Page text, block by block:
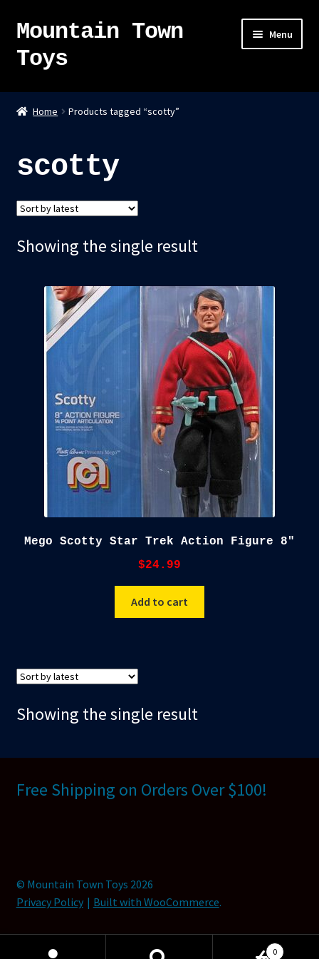
Skip
navigation
Skip
content
Mountain Town
Toys
Menu
Home
Sky Pirates
Kumiai-Ki: The Mighty Union Machine
Tanuki Panic – TCG
Checkout
Custom Creations
Home Products tagged “scotty”
scotty
Showing the single result
Mego Scotty Star Trek Action Figure 8″
$24.99
Add to cart
Showing the single result
Free Shipping on Orders Over $100!
© Mountain Town Toys 2026
Privacy Policy
Built with WooCommerce.
0